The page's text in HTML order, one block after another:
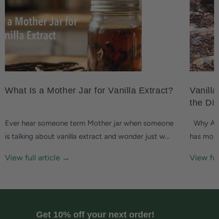
What Is a Mother Jar for Vanilla Extract?
Ever hear someone term Mother jar when someone
is talking about vanilla extract and wonder just w...
View full article →
the
Why
has
View
Get 10% off your next order!